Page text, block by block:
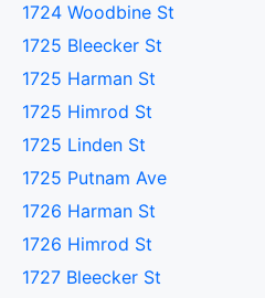
1724 Woodbine St
1725 Bleecker St
1725 Harman St
1725 Himrod St
1725 Linden St
1725 Putnam Ave
1726 Harman St
1726 Himrod St
1727 Bleecker St